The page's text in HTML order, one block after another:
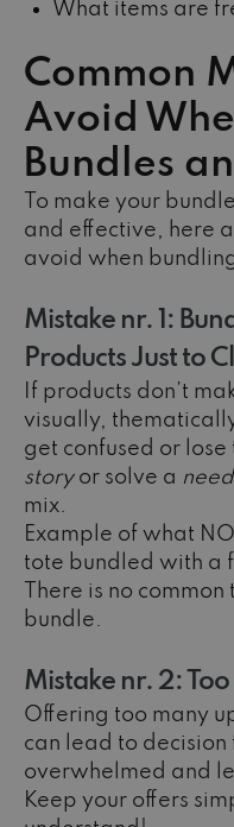
What items are
Common
Avoid
Bundles
To make your
and effective, here
avoid when
Mistake nr. 1:
Products Just to
If products don’t
visually,
get confused or lose
storyor solve a need
mix.
Example of what
tote bundled with a
There is no
bundle.
Mistake nr. 2:
Offering too many
can lead to
overwhelmed and
Keep your offers